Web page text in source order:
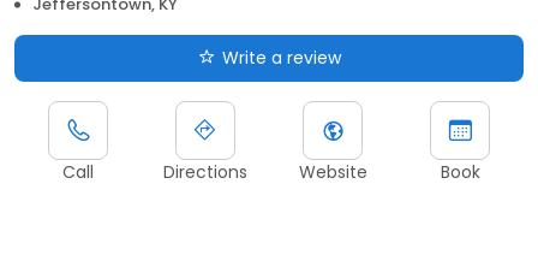
Jeffersontown, KY
Write a review
Call Directions Website Book